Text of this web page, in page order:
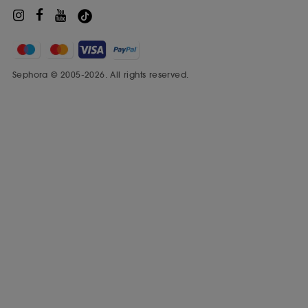
Sephora © 2005-2026. All rights reserved.